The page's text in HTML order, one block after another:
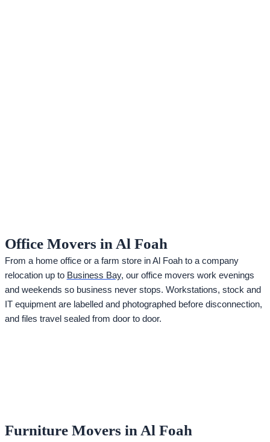
Office Movers in Al Foah
From a home office or a farm store in Al Foah to a company
relocation up to Business Bay, our office movers work evenings
and weekends so business never stops. Workstations, stock and
IT equipment are labelled and photographed before disconnection,
and files travel sealed from door to door.
Furniture Movers in Al Foah